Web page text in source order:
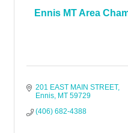
Ennis MT Area
201 EAST MAIN STREET
Ennis MT 59729
(406) 682-4388